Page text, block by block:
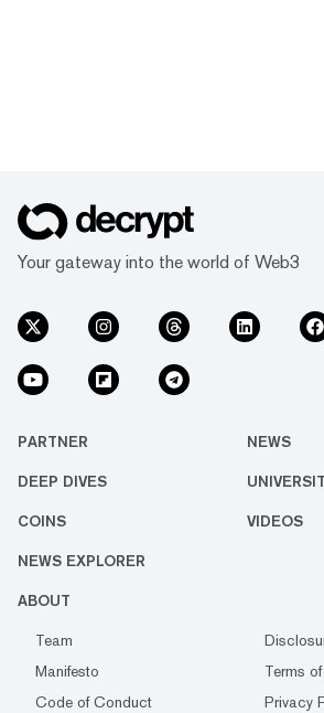
Your gateway into the world of Web3
PARTNER NEWS
DEEP DIVES
COINS VIDEOS
NEWS EXPLORER
ABOUT
Team
Manifesto
Terms
Code of Conduct
Privacy